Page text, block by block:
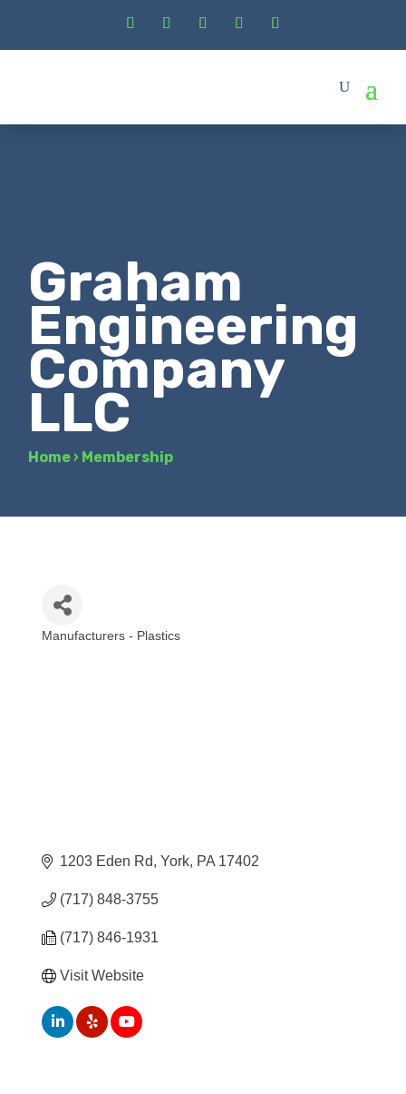
Graham
Engineering
Company
LLC
Home › Membership
Manufacturers - Plastics
1203 Eden Rd York PA 17402
(717) 848-3755
(717) 846-1931
Visit Website